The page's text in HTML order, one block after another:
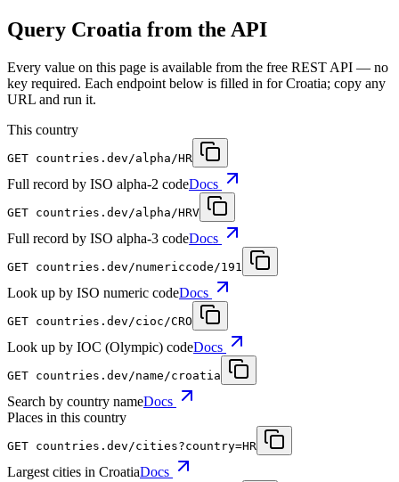
Query Croatia from the API
Every value on this page is available from the free REST API — no
key required. Each endpoint below is filled in for Croatia; copy any
URL and run it.
This country
GET countries.dev /alpha/HR
Full record by ISO alpha-2 codeDocs
GET countries.dev /alpha/HRV
Full record by ISO alpha-3 codeDocs
GET countries.dev /numericcode/191
Look up by ISO numeric codeDocs
GET countries.dev /cioc/CRO
Look up by IOC (Olympic) codeDocs
GET countries.dev /name/croatia
Search by country nameDocs
Places in this country
GET countries.dev /cities?country=HR
Largest cities in CroatiaDocs